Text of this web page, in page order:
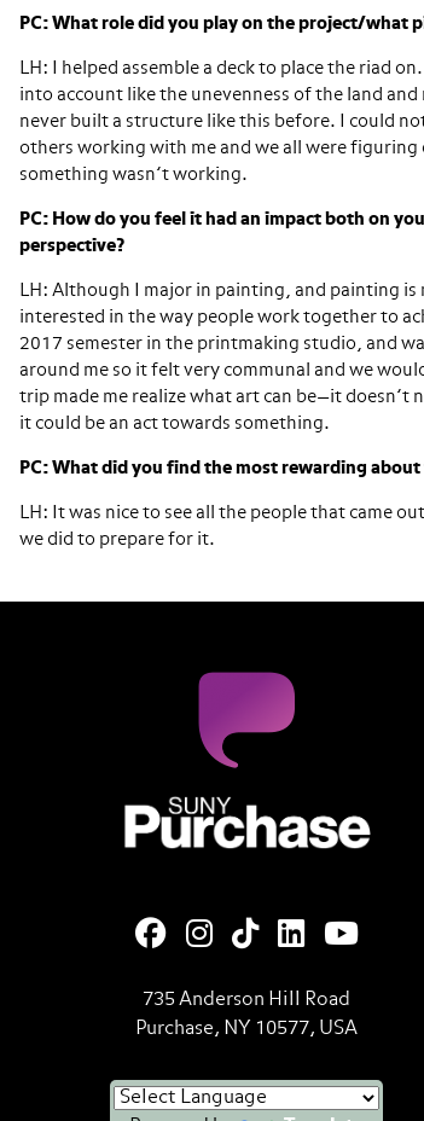
PC: What role did you play on the project/what
LH: I helped assemble a deck to place the riad
into account like the unevenness of the land
never built a structure like this before. I could
others working with me and we all were
something wasn’t working.
PC: How do you feel it had an impact both on
perspective?
LH: Although I major in painting, and painting is
interested in the way people work together to
2017 semester in the printmaking studio, and
around me so it felt very communal and we
trip made me realize what art can be—it doesn’t
it could be an act towards something.
PC: What did you find the most rewarding
LH: It was nice to see all the people that came
we did to prepare for it.
735 Anderson Hill Road
Purchase, NY 10577, USA